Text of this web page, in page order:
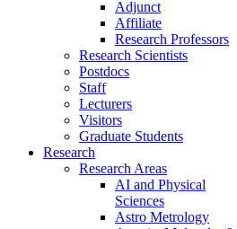
Adjunct
Affiliate
Research Professors
Research Scientists
Postdocs
Staff
Lecturers
Visitors
Graduate Students
Research
Research Areas
AI and Physical
Sciences
Astro Metrology